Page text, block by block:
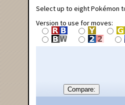
Select up to eight Pokémon
Version to use for moves:
Compare: